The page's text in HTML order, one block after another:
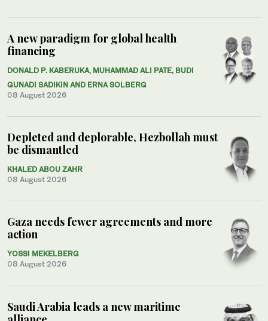
A new paradigm for global health
financing
DONALD P. KABERUKA, MUHAMMAD ALI PATE, BUDI
GUNADI SADIKIN AND ERNA SOLBERG
08 August 2026
Depleted and deplorable, Hezbollah must
be dismantled
KHALED ABOU ZAHR
08 August 2026
Gaza needs fewer agreements and more
action
YOSSI MEKELBERG
08 August 2026
Saudi Arabia leads a new maritime